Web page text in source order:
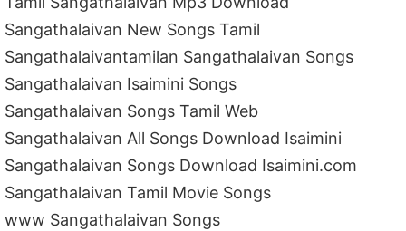
Sangathalaivan New Songs Tamil
Sangathalaivantamilan Sangathalaivan Songs
Sangathalaivan Isaimini Songs
Sangathalaivan Songs Tamil Web
Sangathalaivan All Songs Download Isaimini
Sangathalaivan Songs Download Isaimini.com
Sangathalaivan Tamil Movie Songs
www Sangathalaivan Songs